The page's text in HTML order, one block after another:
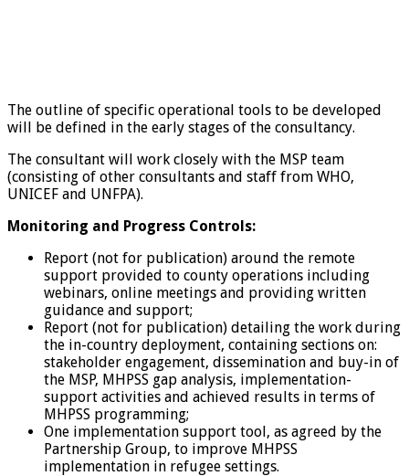
The outline of specific operational tools to be developed
will be defined in the early stages of the consultancy.
The consultant will work closely with the MSP team
(consisting of other consultants and staff from WHO,
UNICEF and UNFPA).
Monitoring and Progress Controls:
Report (not for publication) around the remote
support provided to county operations including
webinars, online meetings and providing written
guidance and support;
Report (not for publication) detailing the work during
the in-country deployment, containing sections on:
stakeholder engagement, dissemination and buy-in of
the MSP, MHPSS gap analysis, implementation-
support activities and achieved results in terms of
MHPSS programming;
One implementation support tool, as agreed by the
Partnership Group, to improve MHPSS
implementation in refugee settings.